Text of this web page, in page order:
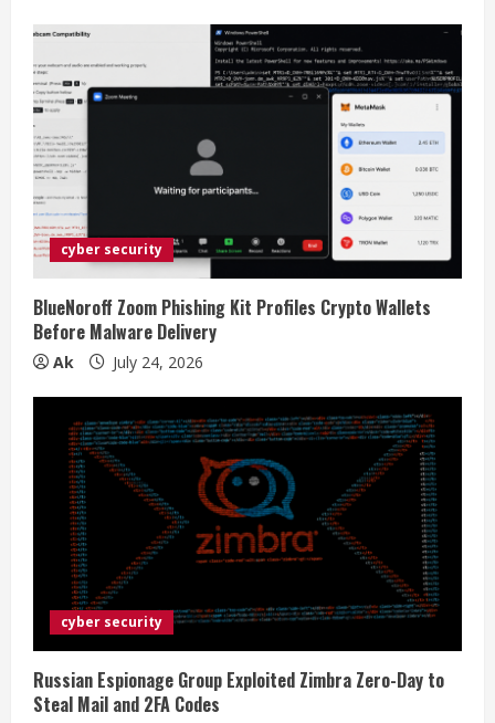
cyber security
BlueNoroff Zoom Phishing Kit Profiles Crypto Wallets
Before Malware Delivery
Ak July 24, 2026
cyber security
Russian Espionage Group Exploited Zimbra Zero-Day to
Steal Mail and 2FA Codes